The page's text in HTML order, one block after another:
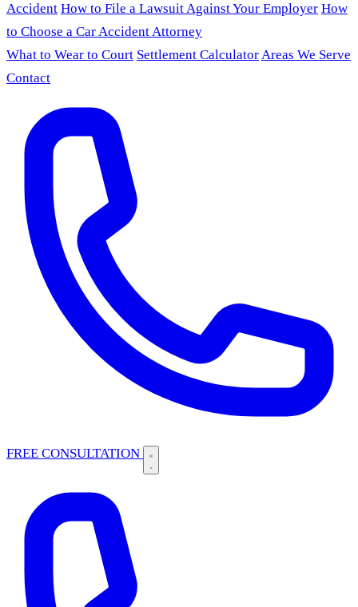
Accident How to File a Lawsuit Against Your Employer How
to Choose a Car Accident Attorney
What to Wear to Court Settlement CalculatorAreas We Serve
Contact
FREE CONSULTATION